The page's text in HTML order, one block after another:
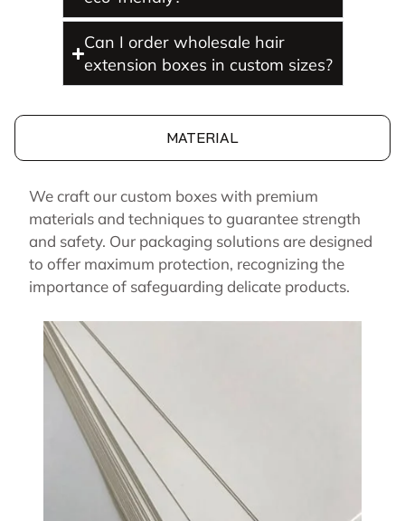
Can I order wholesale hair
extension boxes in custom sizes?
MATERIAL
We craft our custom boxes with premium
materials and techniques to guarantee strength
and safety. Our packaging solutions are designed
to offer maximum protection, recognizing the
importance of safeguarding delicate products.